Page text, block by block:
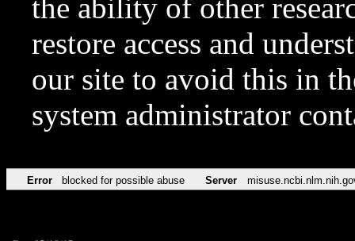
the ability of other
restore access and
our site to avoid this in
system administrator
Error blocked for possible abuse Server